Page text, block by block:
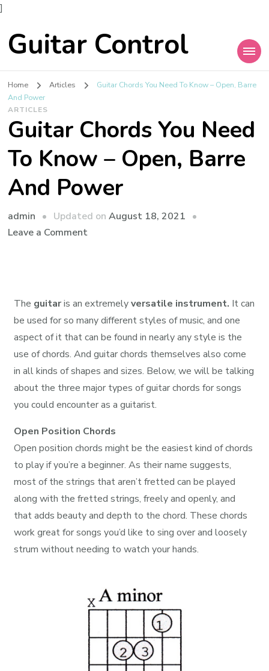
]
Guitar Control
Home Articles
Guitar Chords You Need To Know – Open, Barre
And Power
ARTICLES
Guitar Chords You Need
To Know – Open, Barre
And Power
admin Updated onAugust 18, 2021
Leave a Comment
The guitaris an extremelyversatile instrument. It can
be used for so many different styles of music, and one
aspect of it that can be found in nearly any style is the
use of chords. And guitar chords themselves also come
in all kinds of shapes and sizes. Below, we will be talking
about the three major types of guitar chords for songs
you could encounter as a guitarist.
Open Position Chords
Open position chords might be the easiest kind of chords
to play if you’re a beginner. As their name suggests,
most of the strings that aren’t fretted can be played
along with the fretted strings, freely and openly, and
that adds beauty and depth to the chord. These chords
work great for songs you’d like to sing over and loosely
strum without needing to watch your hands.